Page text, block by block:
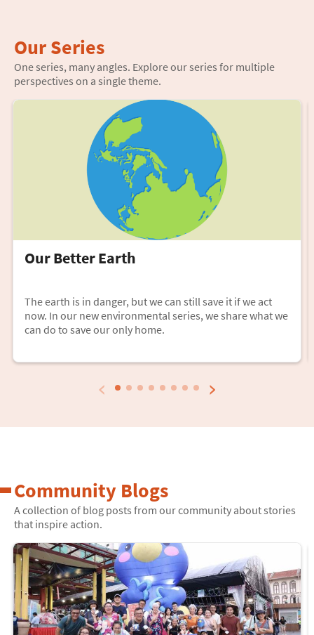
Our Series
One series, many angles. Explore our series for multiple
perspectives on a single theme.
Our Better Earth
The earth is in danger, but we can still save it if we act
now. In our new environmental series, we share what we
can do to save our only home.
‹ ›
Community Blogs
A collection of blog posts from our community about stories
that inspire action.